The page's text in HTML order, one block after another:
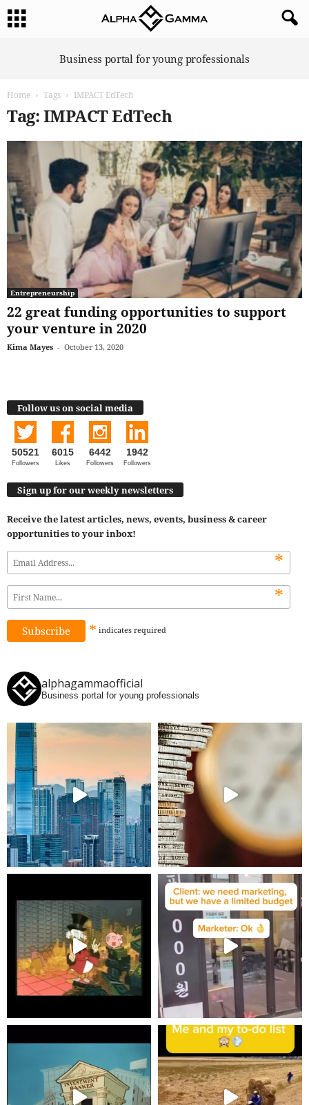
Business portal for young professionals
Home Tags IMPACT EdTech
Tag: IMPACT EdTech
Entrepreneurship
22 great funding opportunities to support
your venture in 2020
Kima Mayes - October 13, 2020
Follow us on social media
50521
Followers
6015
Likes
6442
Followers
1942
Followers
Sign up for our weekly newsletters
Receive the latest articles, news, events, business & career
opportunities to your inbox!
*
*
* indicates required
alphagammaofficial
Business portal for young professionals